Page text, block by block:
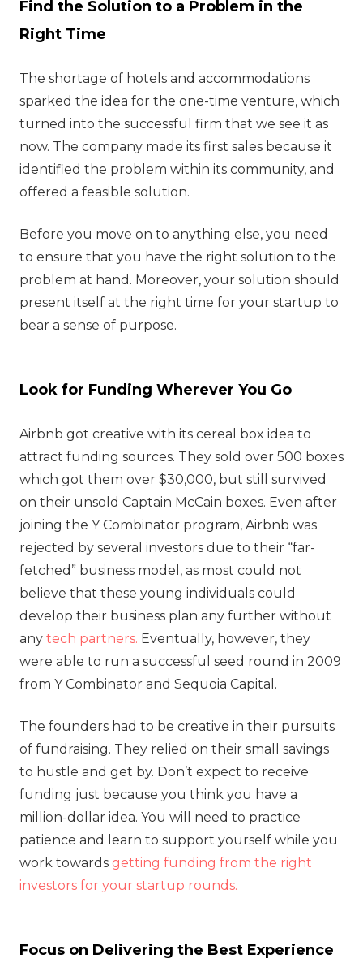
Find the Solution to a Problem in the
Right Time
The shortage of hotels and accommodations
sparked the idea for the one-time venture, which
turned into the successful firm that we see it as
now. The company made its first sales because it
identified the problem within its community, and
offered a feasible solution.
Before you move on to anything else, you need
to ensure that you have the right solution to the
problem at hand. Moreover, your solution should
present itself at the right time for your startup to
bear a sense of purpose.
Look for Funding Wherever You Go
Airbnb got creative with its cereal box idea to
attract funding sources. They sold over 500 boxes
which got them over $30,000, but still survived
on their unsold Captain McCain boxes. Even after
joining the Y Combinator program, Airbnb was
rejected by several investors due to their “far-
fetched” business model, as most could not
believe that these young individuals could
develop their business plan any further without
any tech partners. Eventually, however, they
were able to run a successful seed round in 2009
from Y Combinator and Sequoia Capital.
The founders had to be creative in their pursuits
of fundraising. They relied on their small savings
to hustle and get by. Don’t expect to receive
funding just because you think you have a
million-dollar idea. You will need to practice
patience and learn to support yourself while you
work towards getting funding from the right
investors for your startup rounds.
Focus on Delivering the Best Experience